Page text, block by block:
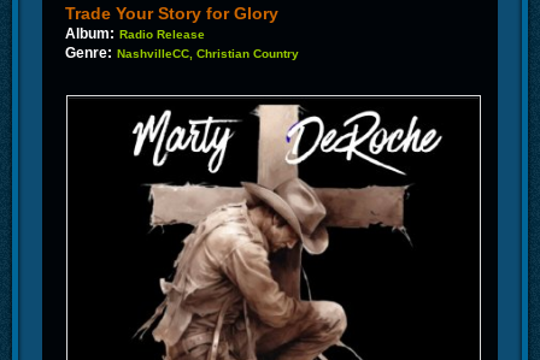
Trade Your Story for Glory
Album: Radio Release
Genre: NashvilleCC, Christian Country